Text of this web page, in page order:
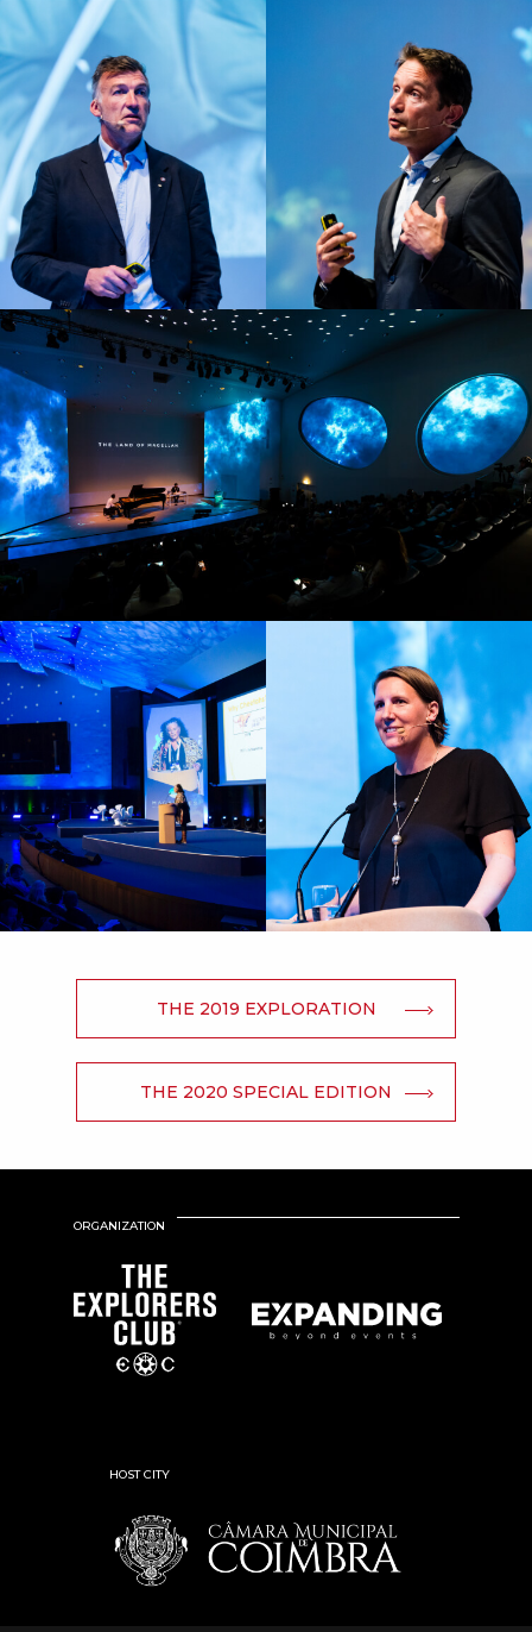
THE 2019 EXPLORATION
THE 2020 SPECIAL EDITION
ORGANIZATION
HOST CITY